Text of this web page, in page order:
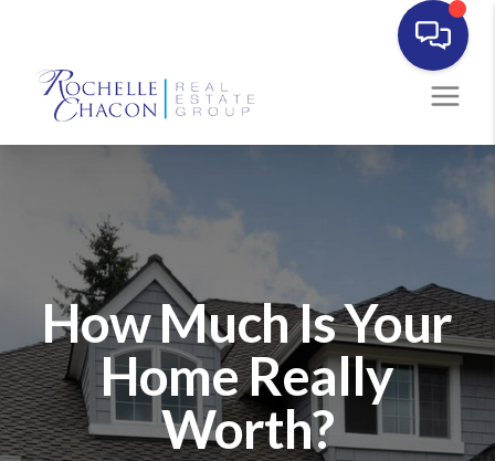
How Much Is Your
Home Really
Worth?